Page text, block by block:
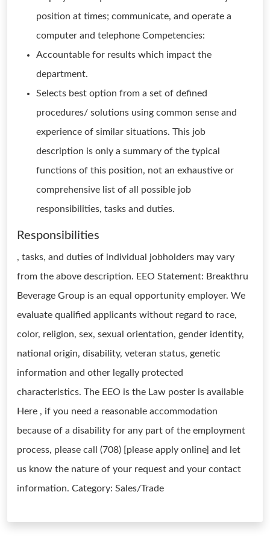
position at times; communicate, and operate a
computer and telephone Competencies:
Accountable for results which impact the
department.
Selects best option from a set of defined
procedures/ solutions using common sense and
experience of similar situations. This job
description is only a summary of the typical
functions of this position, not an exhaustive or
comprehensive list of all possible job
responsibilities, tasks and duties.
Responsibilities
, tasks, and duties of individual jobholders may vary
from the above description. EEO Statement: Breakthru
Beverage Group is an equal opportunity employer. We
evaluate qualified applicants without regard to race,
color, religion, sex, sexual orientation, gender identity,
national origin, disability, veteran status, genetic
information and other legally protected
characteristics. The EEO is the Law poster is available
Here , if you need a reasonable accommodation
because of a disability for any part of the employment
process, please call (708) [please apply online] and let
us know the nature of your request and your contact
information. Category: Sales/Trade